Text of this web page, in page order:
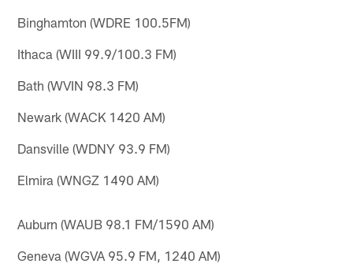
Binghamton (WDRE 100.5FM)
Ithaca (WIII 99.9/100.3 FM)
Bath (WVIN 98.3 FM)
Newark (WACK 1420 AM)
Dansville (WDNY 93.9 FM)
Elmira (WNGZ 1490 AM)
Auburn (WAUB 98.1 FM/1590 AM)
Geneva (WGVA 95.9 FM, 1240 AM)